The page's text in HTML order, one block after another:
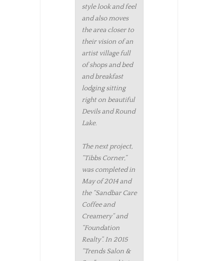
style look and feel
and also moves
the area closer to
their vision of an
artist village full
of shops and bed
and breakfast
lodging sitting
right on beautiful
Devils and Round
Lake.
The next project,
“Tibbs Corner,”
was completed in
May of 2014 and
the “Sandbar Care
Coffee and
Creamery” and
“Foundation
Realty”. In 2015
“Trends Salon &